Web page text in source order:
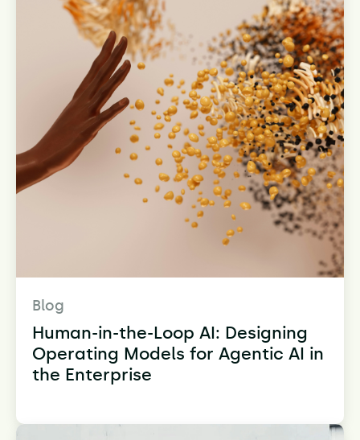
Blog
Human-in-the-Loop AI: Designing
Operating Models for Agentic AI in
the Enterprise